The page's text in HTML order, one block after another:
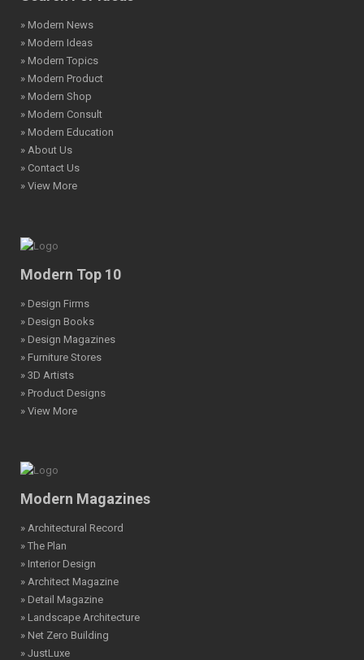
» Modern News
» Modern Ideas
» Modern Topics
» Modern Product
» Modern Shop
» Modern Consult
» Modern Education
» About Us
» Contact Us
» View More
Modern Top 10
» Design Firms
» Design Books
» Design Magazines
» Furniture Stores
» 3D Artists
» Product Designs
» View More
Modern Magazines
» Architectural Record
» The Plan
» Interior Design
» Architect Magazine
» Detail Magazine
» Landscape Architecture
» Net Zero Building
» JustLuxe